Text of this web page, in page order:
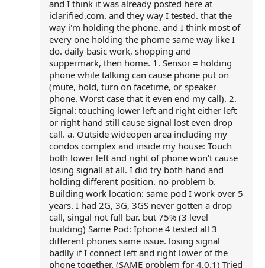
and I think it was already posted here at
iclarified.com. and they way I tested. that the
way i'm holding the phone. and I think most of
every one holding the phome same way like I
do. daily basic work, shopping and
suppermark, then home. 1. Sensor = holding
phone while talking can cause phone put on
(mute, hold, turn on facetime, or speaker
phone. Worst case that it even end my call). 2.
Signal: touching lower left and right either left
or right hand still cause signal lost even drop
call. a. Outside wideopen area including my
condos complex and inside my house: Touch
both lower left and right of phone won't cause
losing signall at all. I did try both hand and
holding different position. no problem b.
Building work location: same pod I work over 5
years. I had 2G, 3G, 3GS never gotten a drop
call, singal not full bar. but 75% (3 level
building) Same Pod: Iphone 4 tested all 3
different phones same issue. losing signal
badlly if I connect left and right lower of the
phone together. (SAME problem for 4.0.1) Tried